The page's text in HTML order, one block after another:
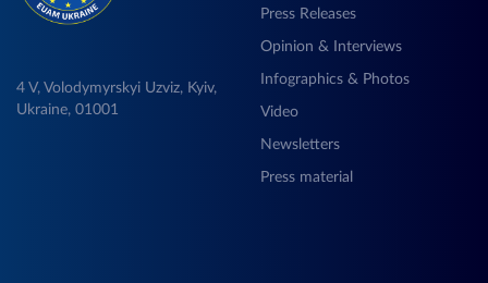
4 V, Volodymyrskyi Uzviz, Kyiv,
Ukraine, 01001
Press Releases
Opinion & Interviews
Infographics & Photos
Video
Newsletters
Press material